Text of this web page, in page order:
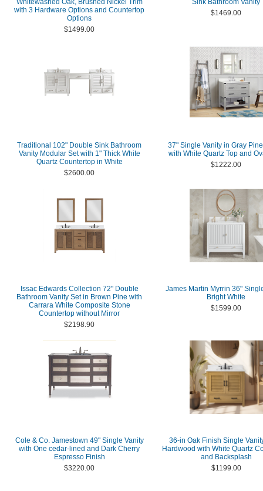
Whitewashed Oak, Brushed Nickel Trim
with 3 Hardware Options and Countertop
Options
$1499.00
Sink Bathroom Vanity
$1469.00
Traditional 102" Double Sink Bathroom
Vanity Modular Set with 1" Thick White
Quartz Countertop in White
$2600.00
37" Single Vanity in Gray
with White Quartz Top and
$1222.00
Issac Edwards Collection 72" Double
Bathroom Vanity Set in Brown Pine with
Carrara White Composite Stone
Countertop without Mirror
$2198.90
James Martin Myrrin 36"
Bright White
$1599.00
Cole & Co. Jamestown 49" Single Vanity
with One cedar-lined and Dark Cherry
Espresso Finish
$3220.00
36-in Oak Finish Single
Hardwood with White Quartz
and Backsplash
$1199.00